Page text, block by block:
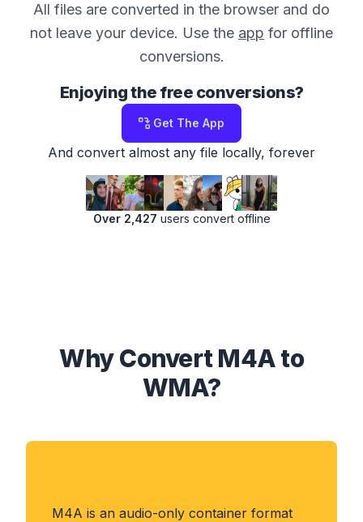
All files are converted in the browser and do
not leave your device. Use the app for offline
conversions.
Enjoying the free conversions?
Get The App
And convert almost any file locally, forever
Over 2,427 users convert offline
Why Convert M4A to
WMA?
M4A is an audio-only container format